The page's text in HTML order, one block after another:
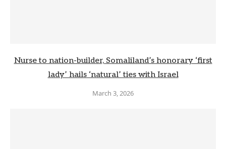
Nurse to nation-builder, Somaliland’s honorary ‘first
lady’ hails ‘natural’ ties with Israel
March 3, 2026